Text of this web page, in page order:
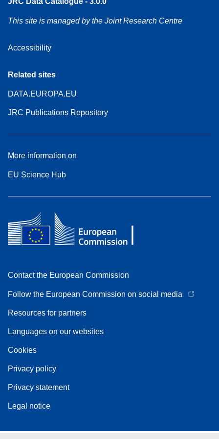
This site is managed by the Joint Research Centre
Accessibility
Related sites
DATA.EUROPA.EU
JRC Publications Repository
More information on
EU Science Hub
Contact the European Commission
Follow the European Commission on social media
Resources for partners
Languages on our websites
Cookies
Privacy policy
Privacy statement
Legal notice